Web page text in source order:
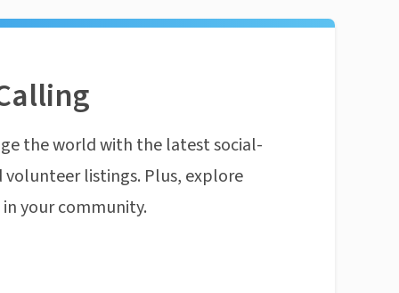
the world with the latest social-
listings. Plus, explore
your community.